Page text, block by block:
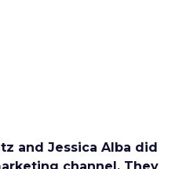
and Jessica Alba did